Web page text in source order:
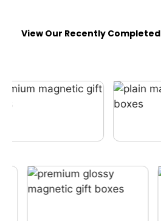
View Our Recently Completed